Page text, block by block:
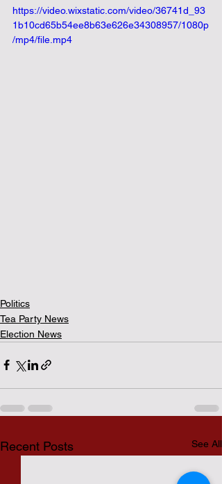
https://video.wixstatic.com/video/36741d_93
1b10cd65b54ee8b63e626e34308957/1080p
/mp4/file.mp4
Politics
Tea Party News
Election News
Recent Posts See All